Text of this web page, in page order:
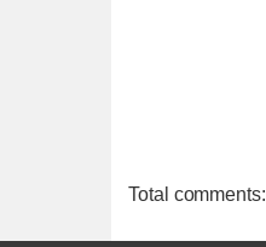
Total comments: